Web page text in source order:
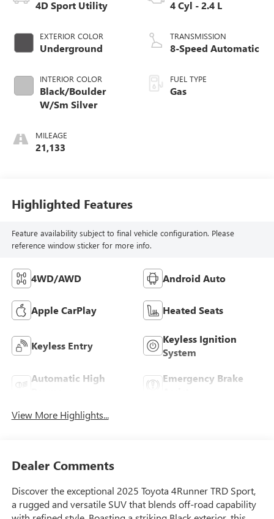
4D Sport Utility
EXTERIOR COLOR
Underground
INTERIOR COLOR
Black/Boulder
W/Sm Silver
MILEAGE
21,133
4 Cyl - 2.4 L
TRANSMISSION
8-Speed Automatic
FUEL TYPE
Gas
Highlighted Features
Feature availability subject to final vehicle configuration. Please
reference window sticker for more info.
4WD/AWD Android Auto
Apple CarPlay Heated Seats
Keyless Entry
Keyless Ignition
System
Automatic High
Emergency Brake
View More Highlights...
Dealer Comments
Discover the exceptional 2025 Toyota 4Runner TRD Sport,
a rugged and versatile SUV that blends off-road capability